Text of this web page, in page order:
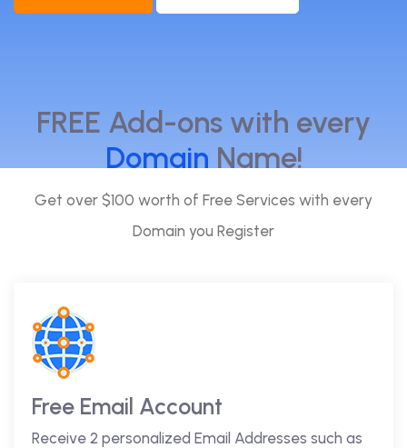
FREE Add-ons with every
Domain Name!
Get over $100 worth of Free Services with every
Domain you Register
Free Email Account
Receive 2 personalized Email Addresses such as